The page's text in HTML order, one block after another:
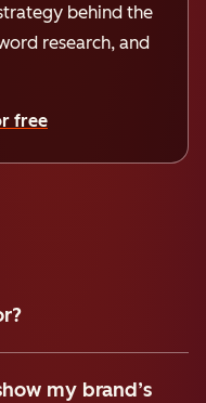
behind the
research, and
free
my brand’s